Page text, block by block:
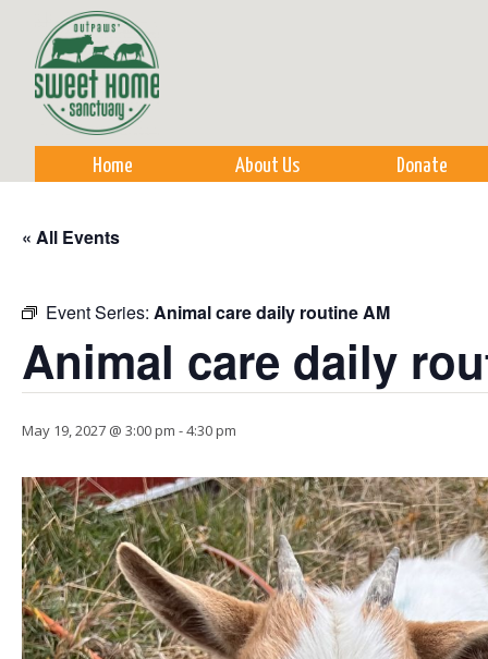
Home About Us Donate
« All Events
Event Series: Animal care daily routine AM
Animal care daily
May 19, 2027 @ 3:00 pm -4:30 pm